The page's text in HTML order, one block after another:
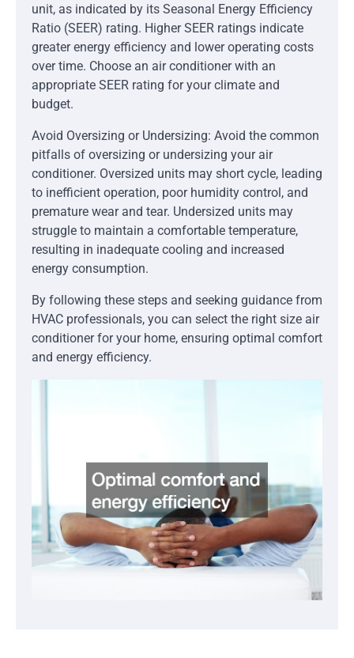
unit, as indicated by its Seasonal Energy Efficiency
Ratio (SEER) rating. Higher SEER ratings indicate
greater energy efficiency and lower operating costs
over time. Choose an air conditioner with an
appropriate SEER rating for your climate and
budget.
Avoid Oversizing or Undersizing: Avoid the common
pitfalls of oversizing or undersizing your air
conditioner. Oversized units may short cycle, leading
to inefficient operation, poor humidity control, and
premature wear and tear. Undersized units may
struggle to maintain a comfortable temperature,
resulting in inadequate cooling and increased
energy consumption.
By following these steps and seeking guidance from
HVAC professionals, you can select the right size air
conditioner for your home, ensuring optimal comfort
and energy efficiency.